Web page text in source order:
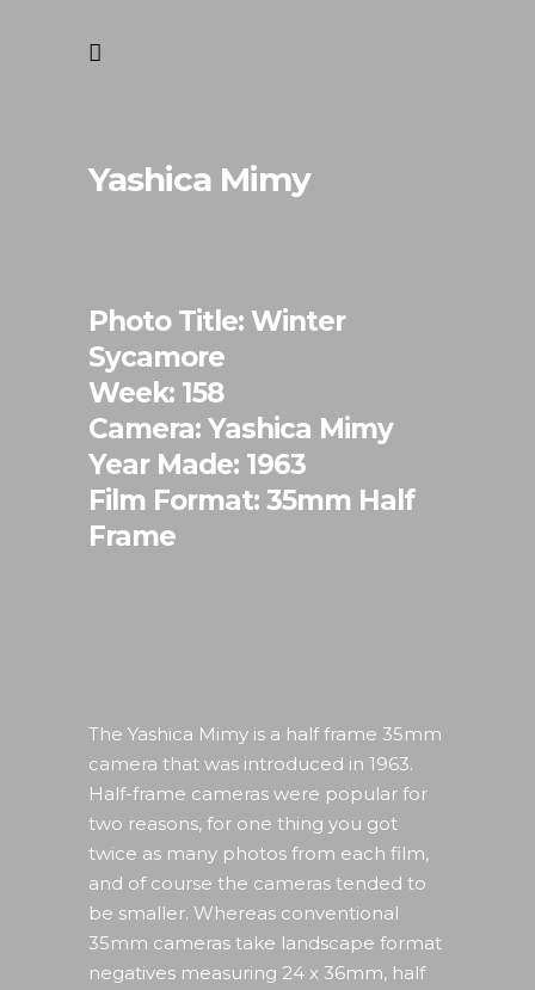
Yashica Mimy
Photo Title: Winter
Sycamore
Week: 158
Camera: Yashica Mimy
Year Made: 1963
Film Format: 35mm Half
Frame
The Yashica Mimy is a half frame 35mm
camera that was introduced in 1963.
Half-frame cameras were popular for
two reasons, for one thing you got
twice as many photos from each film,
and of course the cameras tended to
be smaller. Whereas conventional
35mm cameras take landscape format
negatives measuring 24 x 36mm, half